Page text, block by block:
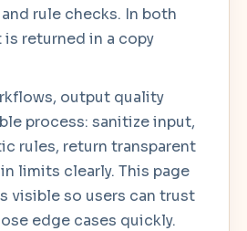
rule checks. In both
returned in a copy
output quality
process: sanitize input,
rules, return transparent
limits clearly. This page
visible so users can trust
edge cases quickly.